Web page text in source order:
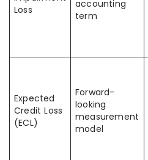
Loss
accounting
term
Expected
Credit Loss
(ECL)
Forward-
looking
measurement
model